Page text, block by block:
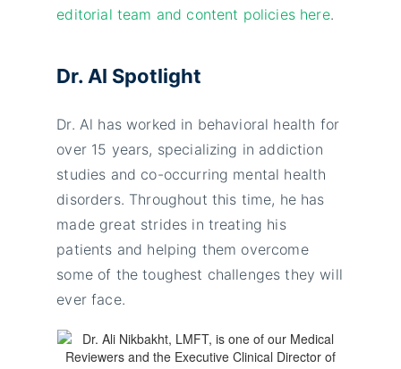
editorial team and content policies here.
Dr. Al Spotlight
Dr. Al has worked in behavioral health for
over 15 years, specializing in addiction
studies and co-occurring mental health
disorders. Throughout this time, he has
made great strides in treating his
patients and helping them overcome
some of the toughest challenges they will
ever face.